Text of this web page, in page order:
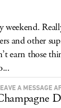
and other
earn those
A MESSAGE